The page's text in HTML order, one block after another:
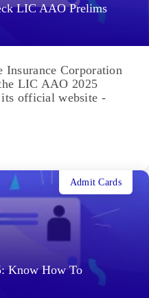
LIC AAO Prelims
Corporation
LIC AAO 2025
official website -
Know How To
Admit Cards